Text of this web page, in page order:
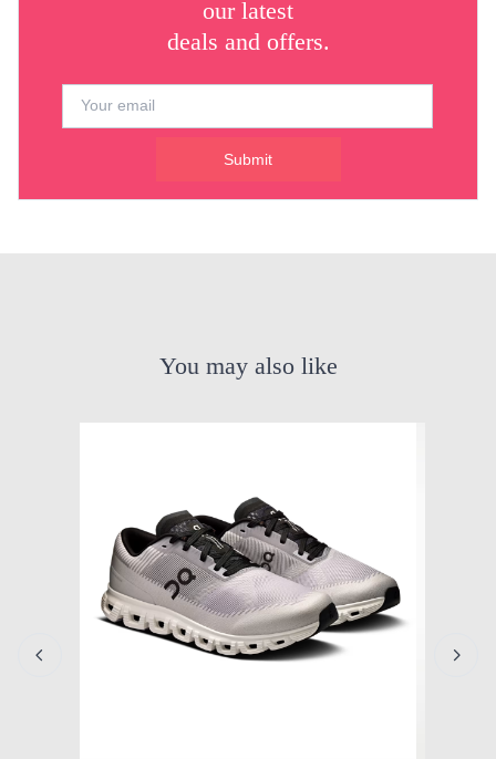
our latest
deals and offers.
Submit
You may also like